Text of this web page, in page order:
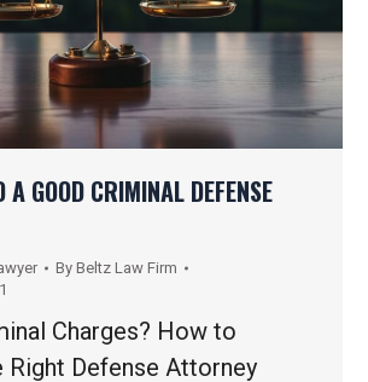
A GOOD CRIMINAL DEFENSE
By Beltz Law Firm
Charges? How to
Right Defense Attorney